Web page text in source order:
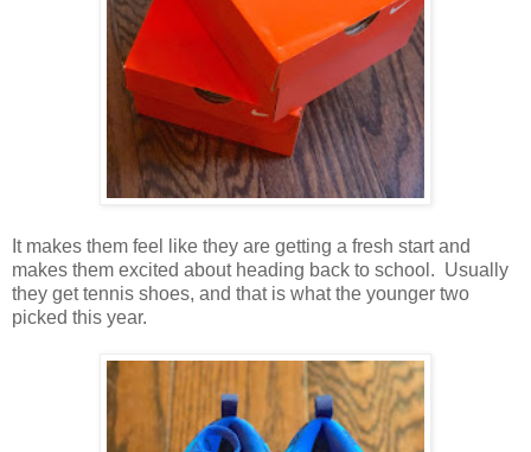
It makes them feel like they are getting a fresh start and
makes them excited about heading back to school. Usually
they get tennis shoes, and that is what the younger two
picked this year.